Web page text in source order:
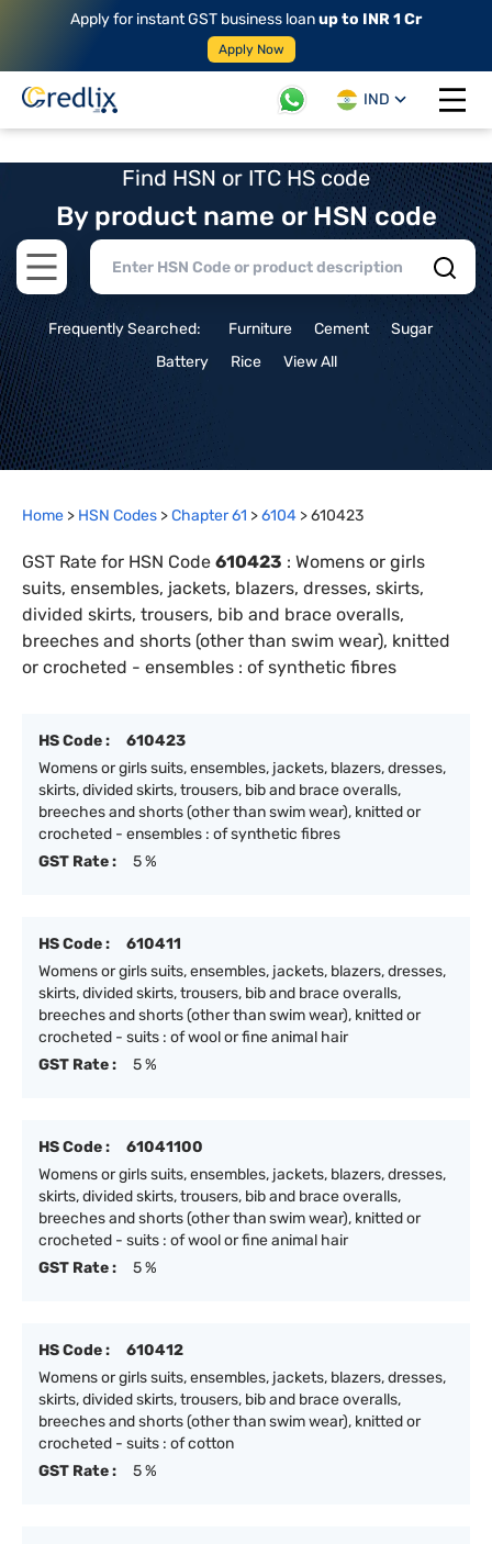
Apply for instant GST business loanup to INR 1 Cr
Apply Now
IND
Open
Find HSN or ITC HS code
By product name or HSN code
Open main menu
Frequently Searched: Furniture Cement
Sugar
Battery
Rice View All
Home > HSN Codes >Chapter61 >6104 >610423
GST Rate for HSN Code 610423 : Womens or girls
suits, ensembles, jackets, blazers, dresses, skirts,
divided skirts, trousers, bib and brace overalls,
breeches and shorts (other than swim wear), knitted
or crocheted - ensembles : of synthetic fibres
HS Code :
610423
Womens or girls suits, ensembles, jackets, blazers, dresses,
skirts, divided skirts, trousers, bib and brace overalls,
breeches and shorts (other than swim wear), knitted or
crocheted - ensembles : of synthetic fibres
GST Rate :
5 %
HS Code :
610411
Womens or girls suits, ensembles, jackets, blazers, dresses,
skirts, divided skirts, trousers, bib and brace overalls,
breeches and shorts (other than swim wear), knitted or
crocheted - suits : of wool or fine animal hair
GST Rate :
5 %
HS Code :
61041100
Womens or girls suits, ensembles, jackets, blazers, dresses,
skirts, divided skirts, trousers, bib and brace overalls,
breeches and shorts (other than swim wear), knitted or
crocheted - suits : of wool or fine animal hair
GST Rate :
5 %
HS Code :
610412
Womens or girls suits, ensembles, jackets, blazers, dresses,
skirts, divided skirts, trousers, bib and brace overalls,
breeches and shorts (other than swim wear), knitted or
crocheted - suits : of cotton
GST Rate :
5 %